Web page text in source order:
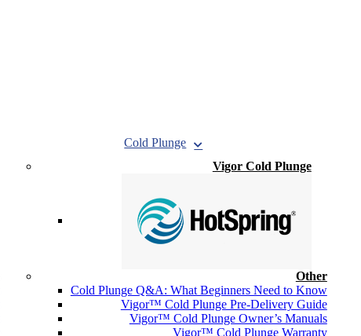
Cold Plunge
Vigor Cold Plunge
Other
Cold Plunge Q&A: What Beginners Need to Know
Vigor™ Cold Plunge Pre-Delivery Guide
Vigor™ Cold Plunge Owner’s Manuals
Vigor™ Cold Plunge Warranty